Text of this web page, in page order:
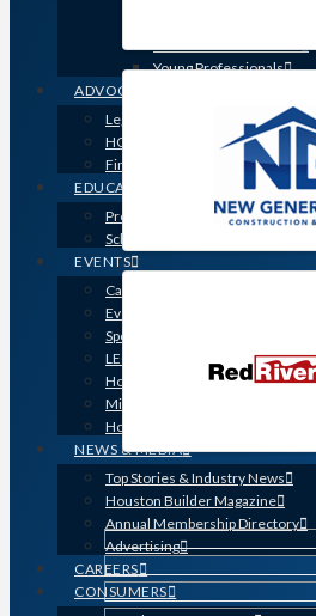
Workforce Committee
Young Professionals
ADVOCACY
Legislative Issues
HOME-PAC
Find Your Representative
EDUCATION
Professional Designations
Scholarship Program
EVENTS
Calendar
Event Photos
Sponsorships & Marketing
LEGO Contest
Houston’s Best PRISM Awards
Million Dollar Circle Awards
Homebuilding & Remodeling Expo
NEWS & MEDIA
Top Stories & Industry News
Houston Builder Magazine
Annual Membership Directory
Advertising
CAREERS
CONSUMERS